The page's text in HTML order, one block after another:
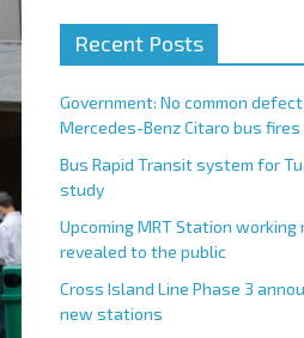
Recent Posts
Government: No common
Mercedes-Benz Citaro bus fires
Bus Rapid Transit system for
study
Upcoming MRT Station working
revealed to the public
Cross Island Line Phase 3
new stations